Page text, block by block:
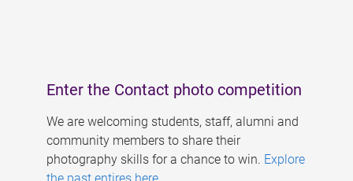
Enter the Contact photo competition
We are welcoming students, staff, alumni and
community members to share their
photography skills for a chance to win. Explore